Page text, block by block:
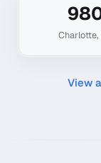
Charlotte,
View